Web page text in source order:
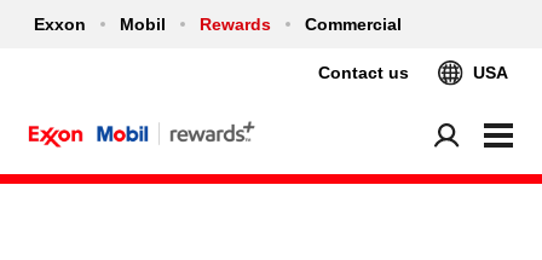
Exxon Mobil Rewards Commercial
Contact us USA